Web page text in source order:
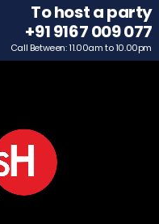
To host a party
+91 9167 009 077
Call Between: 11.00am to 10.00pm